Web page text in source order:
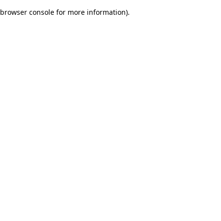
browser console for more information).